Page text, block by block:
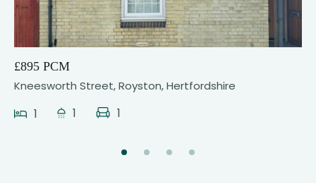
8
£895 PCM
Kneesworth Street, Royston, Hertfordshire
1 1 1